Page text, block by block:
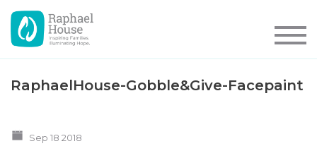
RaphaelHouse-Gobble&Give-Facepaint
Sep 18 2018